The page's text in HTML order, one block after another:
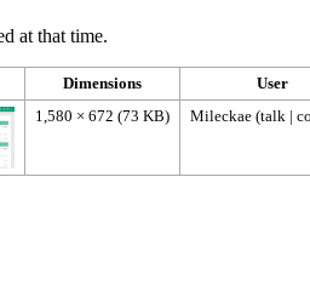
at that time.
Dimensions User
1,580 × 672 (73 KB) Mileckae (talk |